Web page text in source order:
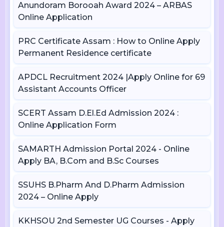
Anundoram Borooah Award 2024 – ARBAS
Online Application
PRC Certificate Assam : How to Online Apply
Permanent Residence certificate
APDCL Recruitment 2024 |Apply Online for 69
Assistant Accounts Officer
SCERT Assam D.El.Ed Admission 2024 :
Online Application Form
SAMARTH Admission Portal 2024 - Online
Apply BA, B.Com and B.Sc Courses
SSUHS B.Pharm And D.Pharm Admission
2024 – Online Apply
KKHSOU 2nd Semester UG Courses - Apply